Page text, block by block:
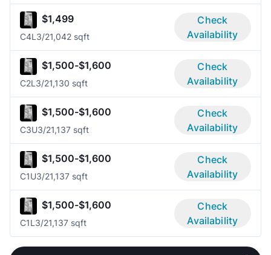
$1,499
C4L 3/21,042 sqft
Check
Availability
$1,500-$1,600
C2L 3/21,130 sqft
Check
Availability
$1,500-$1,600
C3U3/21,137 sqft
Check
Availability
$1,500-$1,600
C1U3/21,137 sqft
Check
Availability
$1,500-$1,600
C1L 3/21,137 sqft
Check
Availability